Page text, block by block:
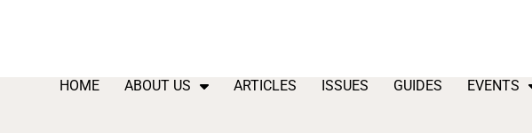
HOME ABOUT US ARTICLES ISSUES GUIDES EVENTS